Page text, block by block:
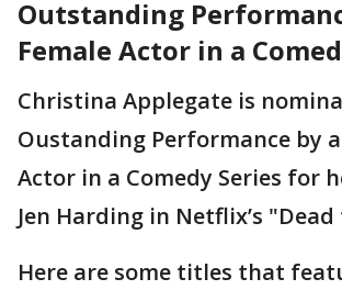
Outstanding
Female Actor in a
Christina Applegate is
Oustanding Performance by
Actor in a Comedy Series for
Jen Harding in Netflix’s
Here are some titles that